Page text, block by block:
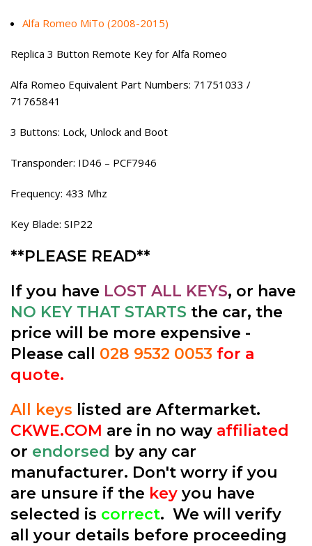
Alfa Romeo MiTo (2008-2015)
Replica 3 Button Remote Key for Alfa Romeo
Alfa Romeo Equivalent Part Numbers: 71751033 /
71765841
3 Buttons: Lock, Unlock and Boot
Transponder: ID46 – PCF7946
Frequency: 433 Mhz
Key Blade: SIP22
**PLEASE READ**
If you have LOST ALL KEYS, or have
NO KEY THAT STARTS the car, the
price will be more expensive -
Please call 028 9532 0053 for a
quote.
All keys listed are Aftermarket.
CKWE.COM are in no way affiliated
or endorsed by any car
manufacturer. Don't worry if you
are unsure if the key you have
selected is correct. We will verify
all your details before proceeding